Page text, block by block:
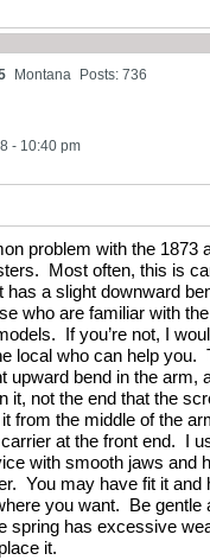
Montana Posts: 736
- 10:40 pm
problem with the 1873
Most often, this is
has a slight downward
who are familiar with
If you’re not, I
local who can help you.
upward bend in the arm,
it, not the end that the
from the middle of the
at the front end. I
with smooth jaws and
You may have fit it and
you want. Be gentle
spring has excessive
it.